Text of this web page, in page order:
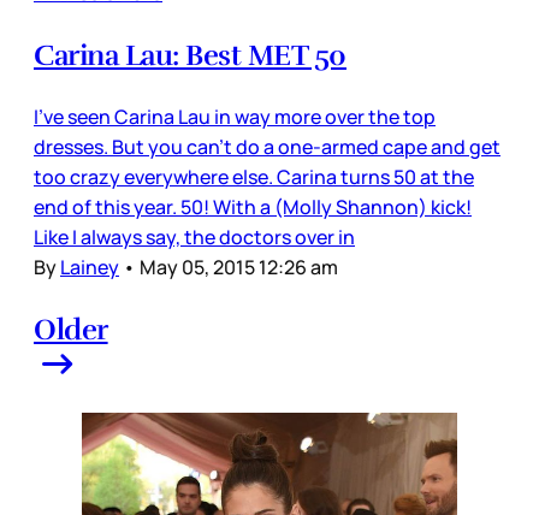
Carina Lau: Best MET 50
I’ve seen Carina Lau in way more over the top
dresses. But you can’t do a one-armed cape and get
too crazy everywhere else. Carina turns 50 at the
end of this year. 50! With a (Molly Shannon) kick!
Like I always say, the doctors over in
ByLainey • May 05, 2015 12:26 am
Older